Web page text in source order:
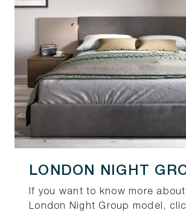
LONDON NIGHT
If you want to know more
London Night Group model,